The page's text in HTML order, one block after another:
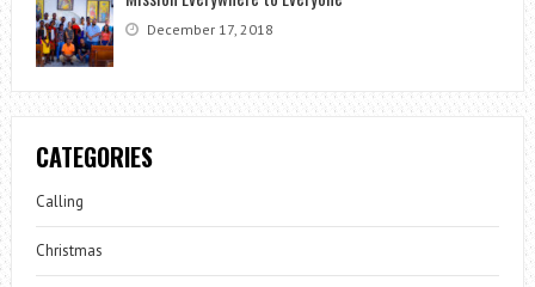
December 17, 2018
CATEGORIES
Calling
Christmas